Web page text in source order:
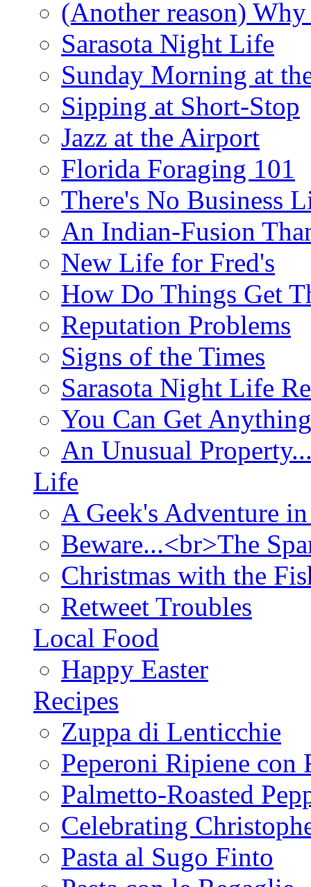
(Another reason)
Sarasota Night Life
Sunday Morning at
Sipping at Short-Stop
Jazz at the Airport
Florida Foraging 101
There's No Business
An Indian-Fusion
New Life for Fred's
How Do Things Get
Reputation Problems
Signs of the Times
Sarasota Night Life
You Can Get
An Unusual
Life
A Geek's Adventure
Beware...<br>The
Christmas with the
Retweet Troubles
Local Food
Happy Easter
Recipes
Zuppa di Lenticchie
Peperoni Ripiene con
Palmetto-Roasted
Celebrating
Pasta al Sugo Finto